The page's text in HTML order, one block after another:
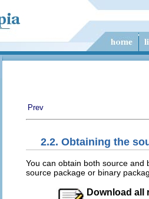
Prev
2.2. Obtaining the
You can obtain both source and
source package or binary
Download all